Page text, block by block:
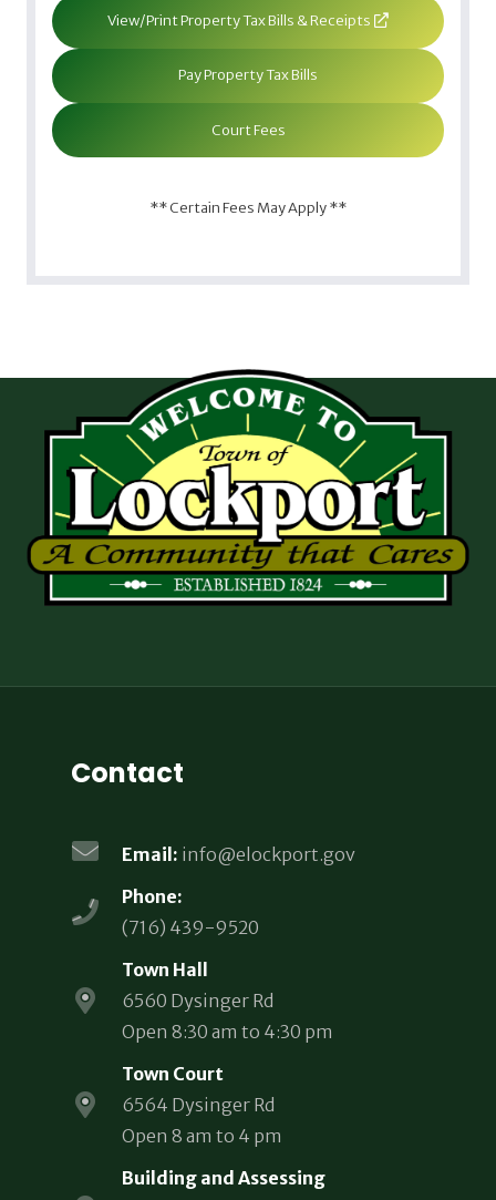
View/Print Property Tax Bills & Receipts
Pay Property Tax Bills
Court Fees
** Certain Fees May Apply **
Contact
Email: info@elockport.gov
Phone:
(716) 439-9520
Town Hall
6560 Dysinger Rd
Open 8:30 am to 4:30 pm
Town Court
6564 Dysinger Rd
Open 8 am to 4 pm
Building and Assessing